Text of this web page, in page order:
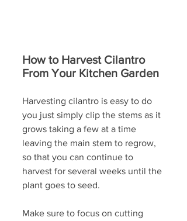
How to Harvest Cilantro
From Your Kitchen Garden
Harvesting cilantro is easy to do
you just simply clip the stems as it
grows taking a few at a time
leaving the main stem to regrow,
so that you can continue to
harvest for several weeks until the
plant goes to seed.
Make sure to focus on cutting